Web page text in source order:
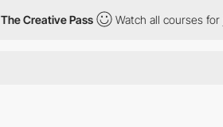
The Creative Pass Watch all courses for